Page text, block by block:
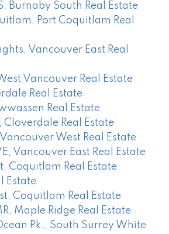
Burnaby South Real Estate
Port Coquitlam Real
Vancouver East Real
Vancouver Real Estate
Real Estate
Real Estate
Cloverdale Real Estate
West Real Estate
Vancouver East Real Estate
Coquitlam Real Estate
Estate
Coquitlam Real Estate
Maple Ridge Real Estate
Pk., South Surrey White